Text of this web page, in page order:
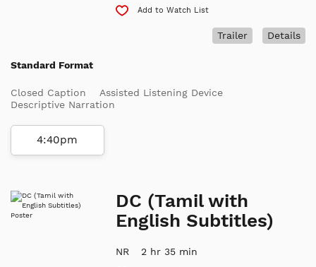
Add to Watch List
Details
Trailer
Standard Format
Closed Caption
Assisted Listening Device
Descriptive Narration
4:40pm
DC (Tamil with
English Subtitles)
NR 2 hr 35 min